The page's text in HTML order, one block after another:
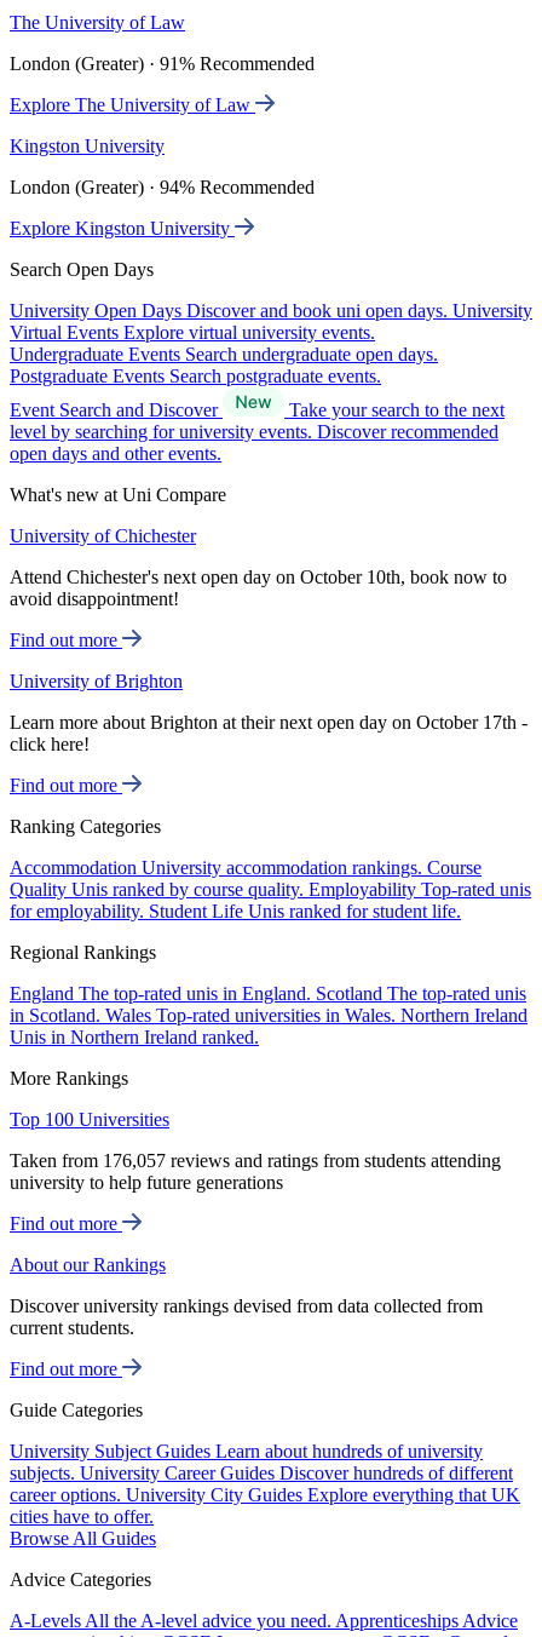
The University of Law
London (Greater) · 91% Recommended
Explore The University of Law
Kingston University
London (Greater) · 94% Recommended
Explore Kingston University
Search Open Days
University Open Days Discover and book uni open days. University
Virtual Events Explore virtual university events.
Undergraduate Events Search undergraduate open days.
Postgraduate Events Search postgraduate events.
Event Search and Discover
Take your search to the next
level by searching for university events. Discover recommended
open days and other events.
What's new at Uni Compare
University of Chichester
Attend Chichester's next open day on October 10th, book now to
avoid disappointment!
Find out more
University of Brighton
Learn more about Brighton at their next open day on October 17th -
click here!
Find out more
Ranking Categories
Accommodation University accommodation rankings. Course
Quality Unis ranked by course quality. Employability Top-rated unis
for employability. Student Life Unis ranked for student life.
Regional Rankings
England The top-rated unis in England. Scotland The top-rated unis
in Scotland. Wales Top-rated universities in Wales. Northern Ireland
Unis in Northern Ireland ranked.
More Rankings
Top 100 Universities
Taken from 176,057 reviews and ratings from students attending
university to help future generations
Find out more
About our Rankings
Discover university rankings devised from data collected from
current students.
Find out more
Guide Categories
University Subject Guides Learn about hundreds of university
subjects. University Career Guides Discover hundreds of different
career options. University City Guides Explore everything that UK
cities have to offer.
Browse All Guides
Advice Categories
A-Levels All the A-level advice you need. Apprenticeships Advice